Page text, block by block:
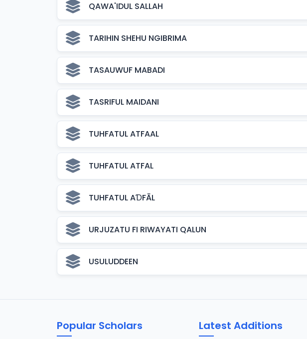
QAWA'IDUL SALLAH
TARIHIN SHEHU NGIBRIMA
TASAUWUF MABADI
TASRIFUL MAIDANI
TUHFATUL ATFAAL
TUHFATUL ATFAL
TUHFATUL AƊFĀL
URJUZATU FI RIWAYATI QALUN
USULUDDEEN
Popular Scholars Latest Additions